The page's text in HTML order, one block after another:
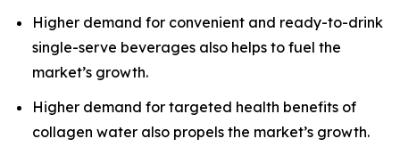
Higher demand for convenient and ready-to-drink
single-serve beverages also helps to fuel the
market’s growth.
Higher demand for targeted health benefits of
collagen water also propels the market’s growth.